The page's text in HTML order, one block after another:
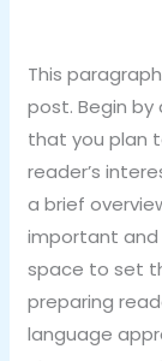
This
post. Begin
that you plan
reader’s
a brief
important and
space to set
preparing
language